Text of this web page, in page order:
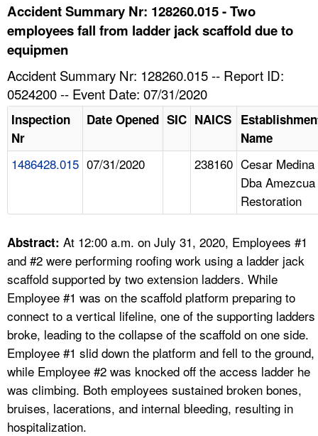
TOPICS
NEWS
CONTACT US
A TO Z INDEX
LANGUAGES
Accident Summary Nr: 128260.015 - Two
employees fall from ladder jack scaffold due to
equipmen
Accident Summary Nr: 128260.015 -- Report ID:
0524200 -- Event Date: 07/31/2020
Inspection
Nr
Date Opened SIC NAICS
Name
1486428.015 07/31/2020 238160 Cesar Medina
Dba Amezcua
Restoration
Abstract: At 12:00 a.m. on July 31, 2020, Employees #1
and #2 were performing roofing work using a ladder jack
scaffold supported by two extension ladders. While
Employee #1 was on the scaffold platform preparing to
connect to a vertical lifeline, one of the supporting ladders
broke, leading to the collapse of the scaffold on one side.
Employee #1 slid down the platform and fell to the ground,
while Employee #2 was knocked off the access ladder he
was climbing. Both employees sustained broken bones,
bruises, lacerations, and internal bleeding, resulting in
hospitalization.